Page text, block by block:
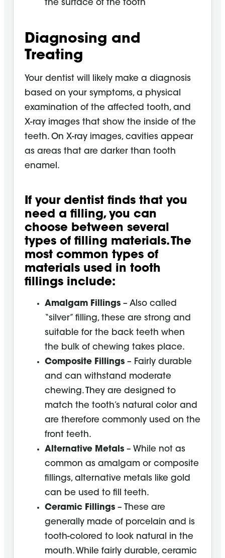
the surface of the tooth
Diagnosing and
Treating
Your dentist will likely make a diagnosis
based on your symptoms, a physical
examination of the affected tooth, and
X-ray images that show the inside of the
teeth. On X-ray images, cavities appear
as areas that are darker than tooth
enamel.
If your dentist finds that you
need a filling, you can
choose between several
types of filling materials. The
most common types of
materials used in tooth
fillings include:
Amalgam Fillings – Also called
“silver” filling, these are strong and
suitable for the back teeth when
the bulk of chewing takes place.
Composite Fillings – Fairly durable
and can withstand moderate
chewing. They are designed to
match the tooth’s natural color and
are therefore commonly used on the
front teeth.
Alternative Metals – While not as
common as amalgam or composite
fillings, alternative metals like gold
can be used to fill teeth.
Ceramic Fillings – These are
generally made of porcelain and is
tooth-colored to look natural in the
mouth. While fairly durable, ceramic